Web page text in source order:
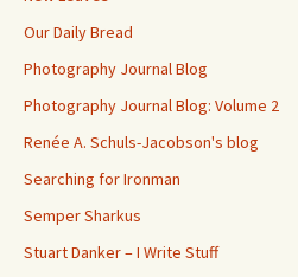
Our Daily Bread
Photography Journal Blog
Photography Journal Blog: Volume 2
Renée A. Schuls-Jacobson's blog
Searching for Ironman
Semper Sharkus
Stuart Danker – I Write Stuff